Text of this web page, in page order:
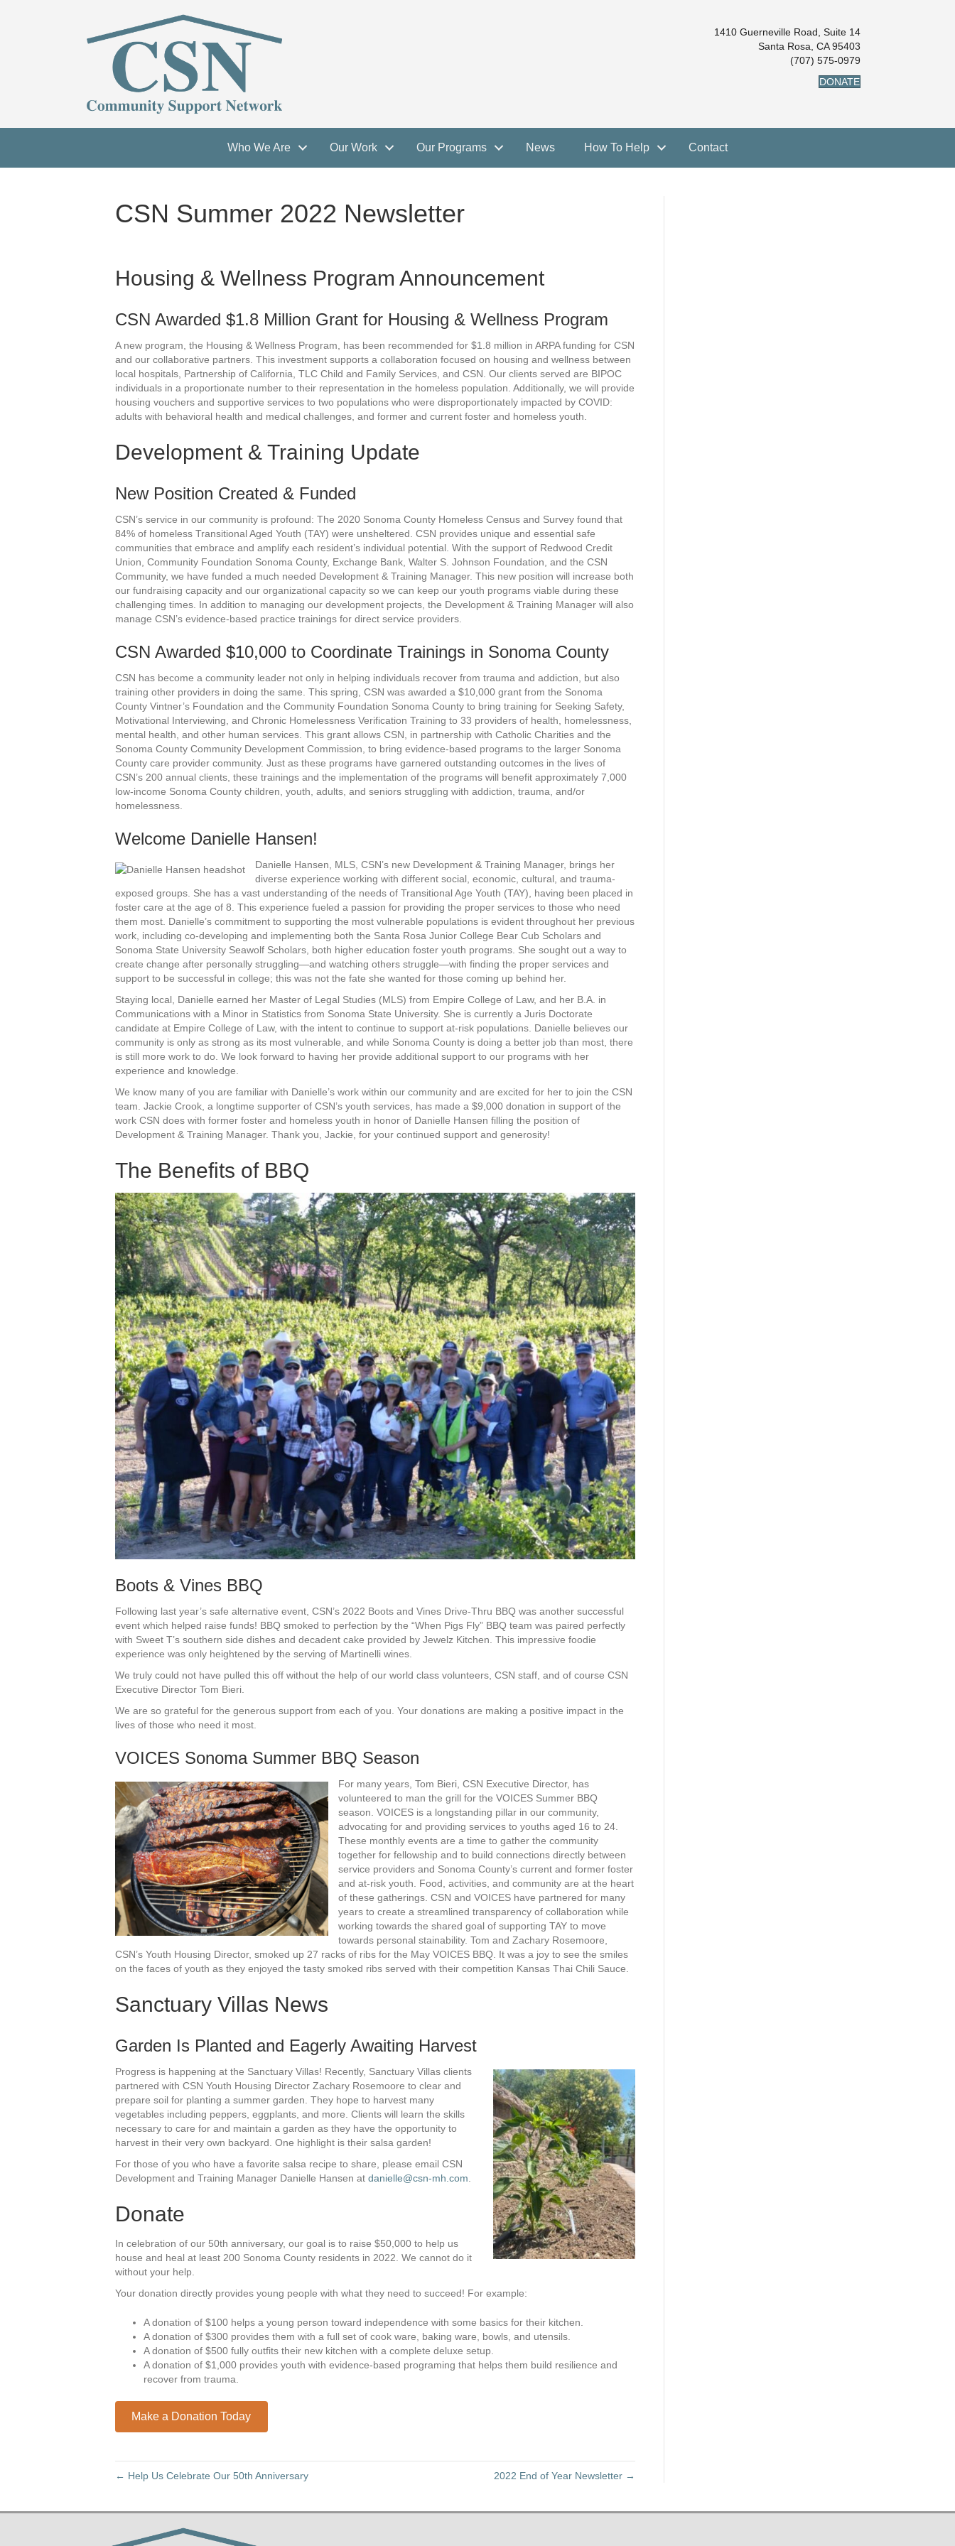
1410 Guerneville Road, Suite 14
Santa Rosa, CA 95403
(707) 575-0979
DONATE
Who We Are Our Work Our Programs News How To Help Contact
CSN Summer 2022 Newsletter
Housing & Wellness Program Announcement
CSN Awarded $1.8 Million Grant for Housing & Wellness Program
A new program, the Housing & Wellness Program, has been recommended for $1.8 million in ARPA funding for CSN
and our collaborative partners. This investment supports a collaboration focused on housing and wellness between
local hospitals, Partnership of California, TLC Child and Family Services, and CSN. Our clients served are BIPOC
individuals in a proportionate number to their representation in the homeless population. Additionally, we will provide
housing vouchers and supportive services to two populations who were disproportionately impacted by COVID:
adults with behavioral health and medical challenges, and former and current foster and homeless youth.
Development & Training Update
New Position Created & Funded
CSN’s service in our community is profound: The 2020 Sonoma County Homeless Census and Survey found that
84% of homeless Transitional Aged Youth (TAY) were unsheltered. CSN provides unique and essential safe
communities that embrace and amplify each resident’s individual potential. With the support of Redwood Credit
Union, Community Foundation Sonoma County, Exchange Bank, Walter S. Johnson Foundation, and the CSN
Community, we have funded a much needed Development & Training Manager. This new position will increase both
our fundraising capacity and our organizational capacity so we can keep our youth programs viable during these
challenging times. In addition to managing our development projects, the Development & Training Manager will also
manage CSN’s evidence-based practice trainings for direct service providers.
CSN Awarded $10,000 to Coordinate Trainings in Sonoma County
CSN has become a community leader not only in helping individuals recover from trauma and addiction, but also
training other providers in doing the same. This spring, CSN was awarded a $10,000 grant from the Sonoma
County Vintner’s Foundation and the Community Foundation Sonoma County to bring training for Seeking Safety,
Motivational Interviewing, and Chronic Homelessness Verification Training to 33 providers of health, homelessness,
mental health, and other human services. This grant allows CSN, in partnership with Catholic Charities and the
Sonoma County Community Development Commission, to bring evidence-based programs to the larger Sonoma
County care provider community. Just as these programs have garnered outstanding outcomes in the lives of
CSN’s 200 annual clients, these trainings and the implementation of the programs will benefit approximately 7,000
low-income Sonoma County children, youth, adults, and seniors struggling with addiction, trauma, and/or
homelessness.
Welcome Danielle Hansen!
Danielle Hansen, MLS, CSN’s new Development & Training Manager, brings her
diverse experience working with different social, economic, cultural, and trauma-
exposed groups. She has a vast understanding of the needs of Transitional Age Youth (TAY), having been placed in
foster care at the age of 8. This experience fueled a passion for providing the proper services to those who need
them most. Danielle’s commitment to supporting the most vulnerable populations is evident throughout her previous
work, including co-developing and implementing both the Santa Rosa Junior College Bear Cub Scholars and
Sonoma State University Seawolf Scholars, both higher education foster youth programs. She sought out a way to
create change after personally struggling—and watching others struggle—with finding the proper services and
support to be successful in college; this was not the fate she wanted for those coming up behind her.
Staying local, Danielle earned her Master of Legal Studies (MLS) from Empire College of Law, and her B.A. in
Communications with a Minor in Statistics from Sonoma State University. She is currently a Juris Doctorate
candidate at Empire College of Law, with the intent to continue to support at-risk populations. Danielle believes our
community is only as strong as its most vulnerable, and while Sonoma County is doing a better job than most, there
is still more work to do. We look forward to having her provide additional support to our programs with her
experience and knowledge.
We know many of you are familiar with Danielle’s work within our community and are excited for her to join the CSN
team. Jackie Crook, a longtime supporter of CSN’s youth services, has made a $9,000 donation in support of the
work CSN does with former foster and homeless youth in honor of Danielle Hansen filling the position of
Development & Training Manager. Thank you, Jackie, for your continued support and generosity!
The Benefits of BBQ
Boots & Vines BBQ
Following last year’s safe alternative event, CSN’s 2022 Boots and Vines Drive-Thru BBQ was another successful
event which helped raise funds! BBQ smoked to perfection by the “When Pigs Fly” BBQ team was paired perfectly
with Sweet T’s southern side dishes and decadent cake provided by Jewelz Kitchen. This impressive foodie
experience was only heightened by the serving of Martinelli wines.
We truly could not have pulled this off without the help of our world class volunteers, CSN staff, and of course CSN
Executive Director Tom Bieri.
We are so grateful for the generous support from each of you. Your donations are making a positive impact in the
lives of those who need it most.
VOICES Sonoma Summer BBQ Season
For many years, Tom Bieri, CSN Executive Director, has
volunteered to man the grill for the VOICES Summer BBQ
season. VOICES is a longstanding pillar in our community,
advocating for and providing services to youths aged 16 to 24.
These monthly events are a time to gather the community
together for fellowship and to build connections directly between
service providers and Sonoma County’s current and former foster
and at-risk youth. Food, activities, and community are at the heart
of these gatherings. CSN and VOICES have partnered for many
years to create a streamlined transparency of collaboration while
working towards the shared goal of supporting TAY to move
towards personal stainability. Tom and Zachary Rosemoore,
CSN’s Youth Housing Director, smoked up 27 racks of ribs for the May VOICES BBQ. It was a joy to see the smiles
on the faces of youth as they enjoyed the tasty smoked ribs served with their competition Kansas Thai Chili Sauce.
Sanctuary Villas News
Garden Is Planted and Eagerly Awaiting Harvest
Progress is happening at the Sanctuary Villas! Recently, Sanctuary Villas clients
partnered with CSN Youth Housing Director Zachary Rosemoore to clear and
prepare soil for planting a summer garden. They hope to harvest many
vegetables including peppers, eggplants, and more. Clients will learn the skills
necessary to care for and maintain a garden as they have the opportunity to
harvest in their very own backyard. One highlight is their salsa garden!
For those of you who have a favorite salsa recipe to share, please email CSN
Development and Training Manager Danielle Hansen at danielle@csn-mh.com
Donate
In celebration of our 50th anniversary, our goal is to raise $50,000 to help us
house and heal at least 200 Sonoma County residents in 2022. We cannot do it
without your help.
Your donation directly provides young people with what they need to succeed! For example:
A donation of $100 helps a young person toward independence with some basics for their kitchen.
A donation of $300 provides them with a full set of cook ware, baking ware, bowls, and utensils.
A donation of $500 fully outfits their new kitchen with a complete deluxe setup.
A donation of $1,000 provides youth with evidence-based programing that helps them build resilience and
recover from trauma.
Make a Donation Today
← Help Us Celebrate Our 50th Anniversary 2022 End of Year Newsletter →